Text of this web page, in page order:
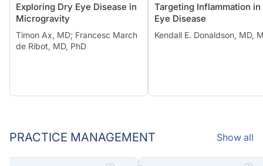
Exploring Dry Eye Disease in
Microgravity
Timon Ax, MD; Francesc March
de Ribot, MD, PhD
Targeting Inflammation
Eye Disease
Kendall E. Donaldson, MD,
PRACTICE MANAGEMENT Show all